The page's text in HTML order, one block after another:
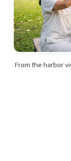
From the harbor